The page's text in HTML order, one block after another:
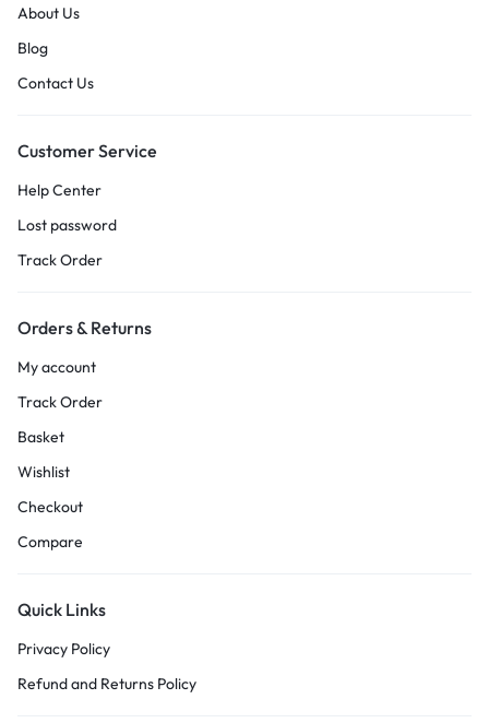
About Us
Blog
Contact Us
Customer Service
Help Center
Lost password
Track Order
Orders & Returns
My account
Track Order
Basket
Wishlist
Checkout
Compare
Quick Links
Privacy Policy
Refund and Returns Policy